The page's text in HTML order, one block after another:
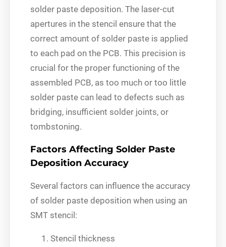
solder paste deposition. The laser-cut
apertures in the stencil ensure that the
correct amount of solder paste is applied
to each pad on the PCB. This precision is
crucial for the proper functioning of the
assembled PCB, as too much or too little
solder paste can lead to defects such as
bridging, insufficient solder joints, or
tombstoning.
Factors Affecting Solder Paste
Deposition Accuracy
Several factors can influence the accuracy
of solder paste deposition when using an
SMT stencil:
Stencil thickness